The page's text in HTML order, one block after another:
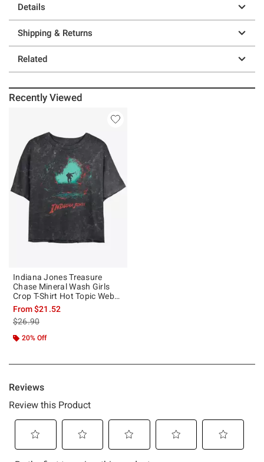
Details
Shipping & Returns
Related
Recently Viewed
Indiana Jones Treasure
Chase Mineral Wash Girls
Crop T-Shirt Hot Topic Web
Exclusive
From$21.52
is sales price, the original price is
$26.90
20% Off